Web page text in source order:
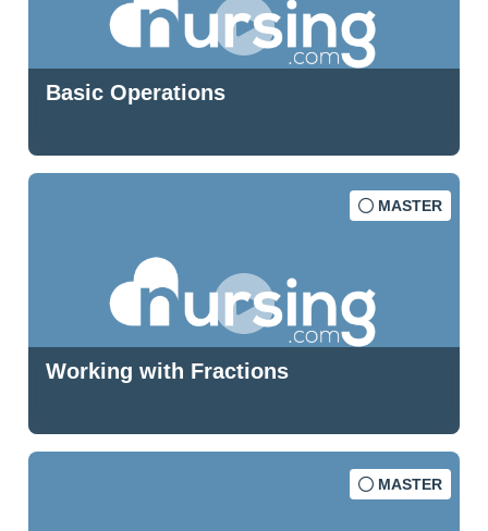
Basic Operations
MASTER
Working with Fractions
MASTER